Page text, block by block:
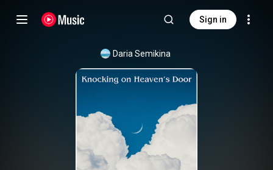
Sign in
Daria Semikina